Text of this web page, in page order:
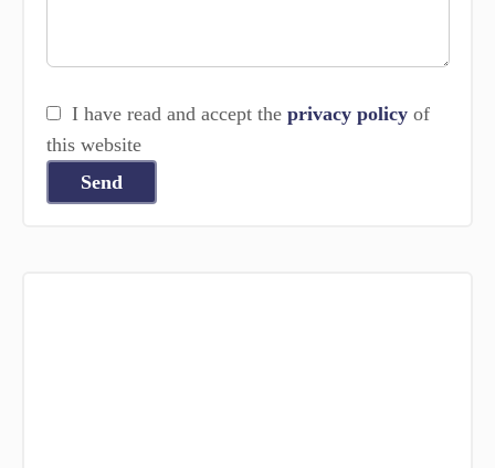
I have read and accept the privacy policyof
this website
Send